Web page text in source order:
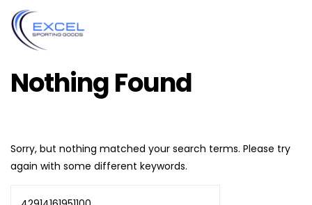
Nothing Found
Sorry, but nothing matched your search terms. Please try
again with some different keywords.